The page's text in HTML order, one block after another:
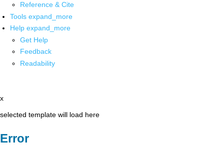
Reference & Cite
Tools expand_more
Help expand_more
Get Help
Feedback
Readability
x
selected template will load here
Error